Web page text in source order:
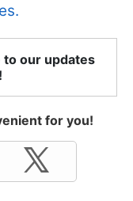
to our updates
for you!